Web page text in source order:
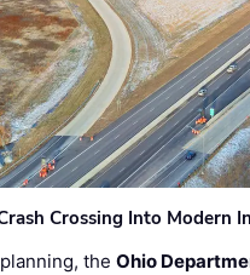
Crossing Into Modern
theOhio